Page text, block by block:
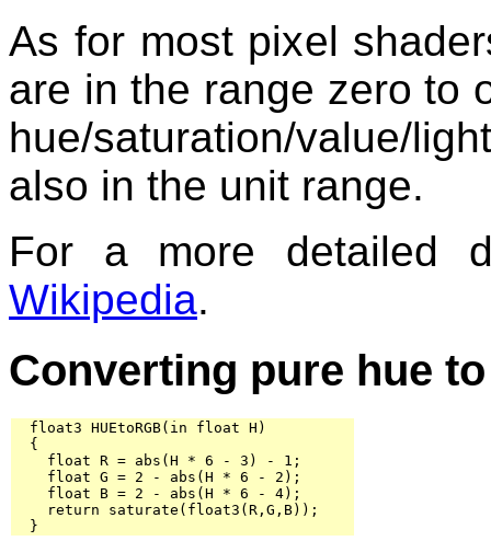
As for most pixel
are in the range zero to
hue/saturation/value/
also in the unit range.
For a more detailed
Wikipedia.
Converting pure hue
  float3 HUEtoRGB(in float H)
  {
    float R = abs(H * 6 - 3) - 1;
    float G = 2 - abs(H * 6 - 2);
    float B = 2 - abs(H * 6 - 4);
    return saturate(float3(R,G,B));
  }